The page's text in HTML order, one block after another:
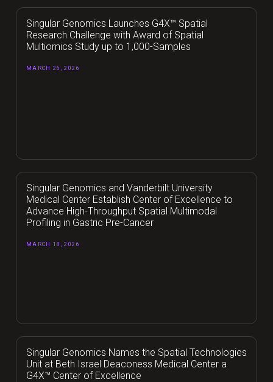
Singular Genomics Launches G4X™ Spatial
Research Challenge with Award of Spatial
Multiomics Study up to 1,000-Samples
MARCH 26, 2026
Singular Genomics and Vanderbilt University
Medical Center Establish Center of Excellence to
Advance High-Throughput Spatial Multimodal
Profiling in Gastric Pre-Cancer
MARCH 18, 2026
Singular Genomics Names the Spatial Technologies
Unit at Beth Israel Deaconess Medical Center a
G4X™ Center of Excellence